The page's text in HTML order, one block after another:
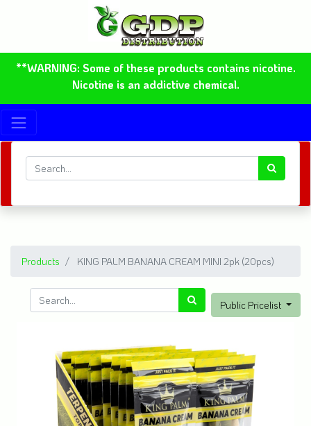
**WARNING: Some of these products contains nicotine.
Nicotine is an addictive chemical.
Products KING PALM BANANA CREAM MINI 2pk (20pcs)
Public Pricelist